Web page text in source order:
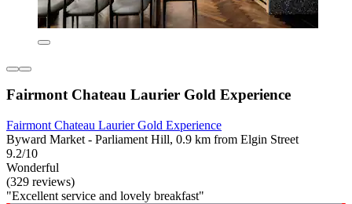
Fairmont Chateau Laurier Gold Experience
Fairmont Chateau Laurier Gold Experience
Byward Market - Parliament Hill, 0.9 km from Elgin Street
9.2/10
Wonderful
(329 reviews)
"Excellent service and lovely breakfast"